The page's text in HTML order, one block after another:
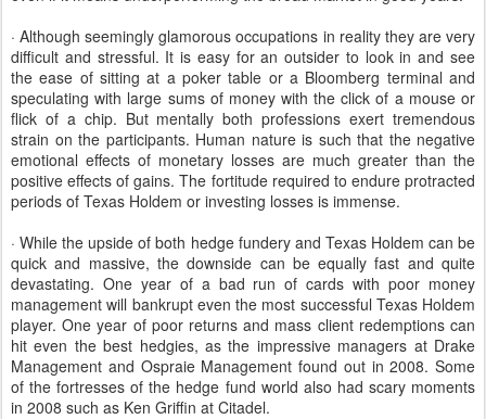
· Although seemingly glamorous occupations in reality they are very
difficult and stressful. It is easy for an outsider to look in and see
the ease of sitting at a poker table or a Bloomberg terminal and
speculating with large sums of money with the click of a mouse or
flick of a chip. But mentally both professions exert tremendous
strain on the participants. Human nature is such that the negative
emotional effects of monetary losses are much greater than the
positive effects of gains. The fortitude required to endure protracted
periods of Texas Holdem or investing losses is immense.
· While the upside of both hedge fundery and Texas Holdem can be
quick and massive, the downside can be equally fast and quite
devastating. One year of a bad run of cards with poor money
management will bankrupt even the most successful Texas Holdem
player. One year of poor returns and mass client redemptions can
hit even the best hedgies, as the impressive managers at Drake
Management and Ospraie Management found out in 2008. Some
of the fortresses of the hedge fund world also had scary moments
in 2008 such as Ken Griffin at Citadel.